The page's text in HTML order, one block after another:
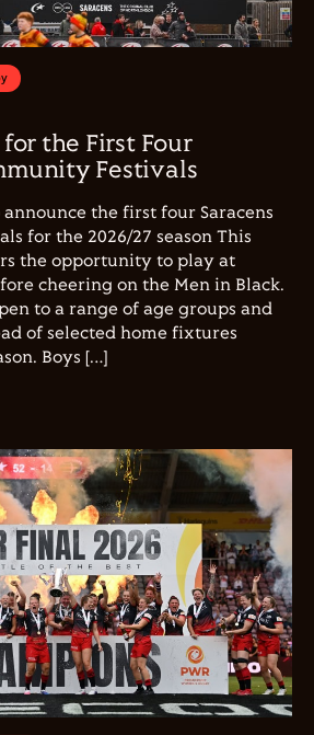
the First Four
Festivals
the first four Saracens
for the 2026/27 season This
the opportunity to play at
cheering on the Men in Black.
to a range of age groups and
of selected home fixtures
Boys […]